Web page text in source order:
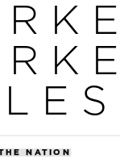
NATION